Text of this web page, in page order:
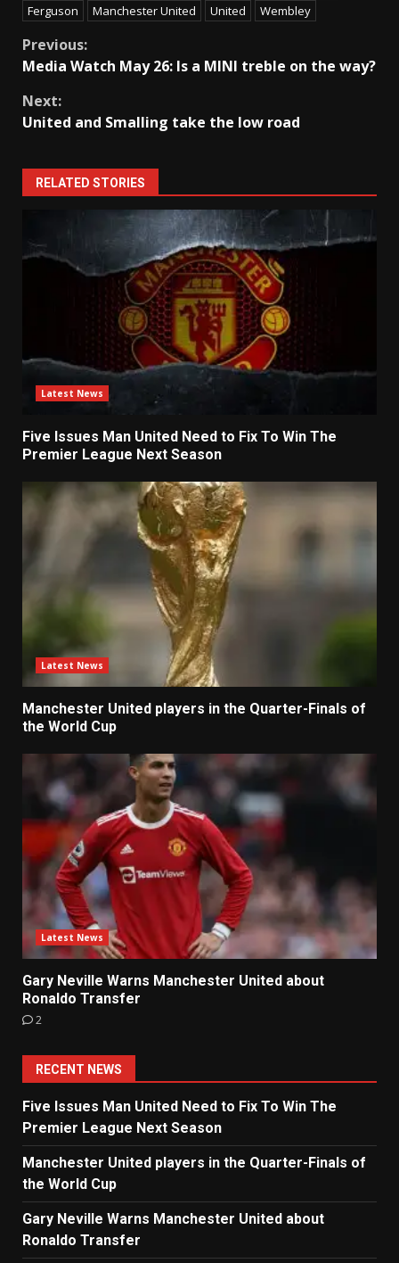
Ferguson
Manchester United United Wembley
Continue
Previous:
Media Watch May 26: Is a MINI treble on the way?
Next:
United and Smalling take the low road
RELATED STORIES
Latest News
Five Issues Man United Need to Fix To Win The
Premier League Next Season
Latest News
Manchester United players in the Quarter-Finals of
the World Cup
Latest News
Gary Neville Warns Manchester United about
Ronaldo Transfer
2
RECENT NEWS
Five Issues Man United Need to Fix To Win The
Premier League Next Season
Manchester United players in the Quarter-Finals of
the World Cup
Gary Neville Warns Manchester United about
Ronaldo Transfer